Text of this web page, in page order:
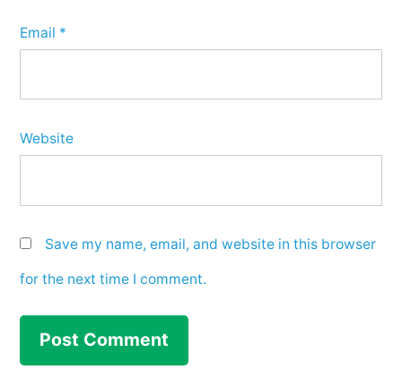
Email *
Website
Save my name, email, and website in this browser
for the next time I comment.